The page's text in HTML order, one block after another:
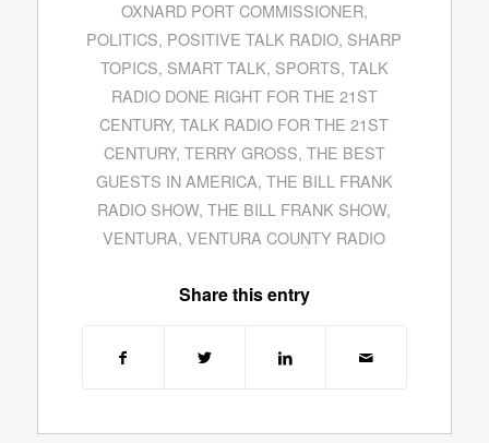
OXNARD PORT COMMISSIONER,
POLITICS, POSITIVE TALK RADIO, SHARP
TOPICS, SMART TALK, SPORTS, TALK
RADIO DONE RIGHT FOR THE 21ST
CENTURY,TALK RADIO FOR THE 21ST
CENTURY, TERRY GROSS, THE BEST
GUESTS IN AMERICA, THE BILL FRANK
RADIO SHOW,THE BILL FRANK SHOW,
VENTURA,VENTURA COUNTY RADIO
Share this entry